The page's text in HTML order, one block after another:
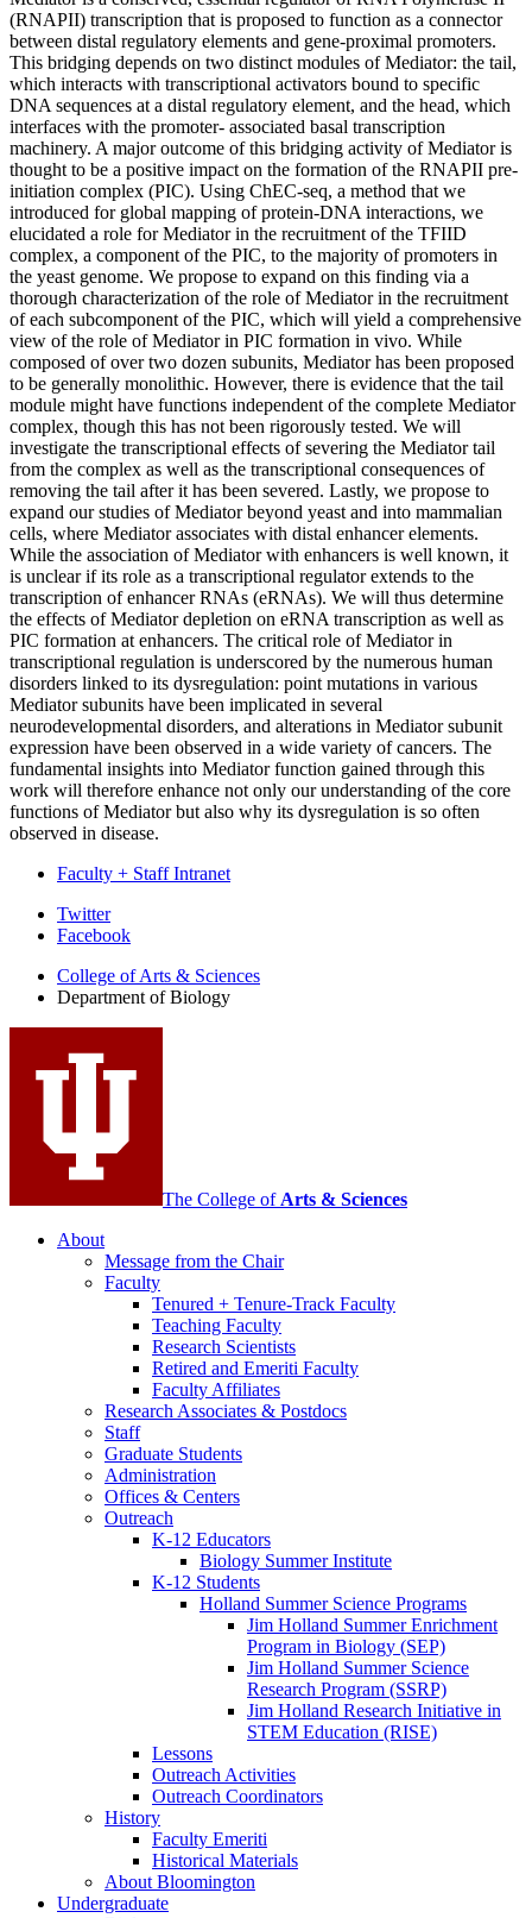
(RNAPII) transcription that is proposed to function as a connector
between distal regulatory elements and gene-proximal promoters.
This bridging depends on two distinct modules of Mediator: the tail,
which interacts with transcriptional activators bound to specific
DNA sequences at a distal regulatory element, and the head, which
interfaces with the promoter- associated basal transcription
machinery. A major outcome of this bridging activity of Mediator is
thought to be a positive impact on the formation of the RNAPII pre-
initiation complex (PIC). Using ChEC-seq, a method that we
introduced for global mapping of protein-DNA interactions, we
elucidated a role for Mediator in the recruitment of the TFIID
complex, a component of the PIC, to the majority of promoters in
the yeast genome. We propose to expand on this finding via a
thorough characterization of the role of Mediator in the recruitment
of each subcomponent of the PIC, which will yield a comprehensive
view of the role of Mediator in PIC formation in vivo. While
composed of over two dozen subunits, Mediator has been proposed
to be generally monolithic. However, there is evidence that the tail
module might have functions independent of the complete Mediator
complex, though this has not been rigorously tested. We will
investigate the transcriptional effects of severing the Mediator tail
from the complex as well as the transcriptional consequences of
removing the tail after it has been severed. Lastly, we propose to
expand our studies of Mediator beyond yeast and into mammalian
cells, where Mediator associates with distal enhancer elements.
While the association of Mediator with enhancers is well known, it
is unclear if its role as a transcriptional regulator extends to the
transcription of enhancer RNAs (eRNAs). We will thus determine
the effects of Mediator depletion on eRNA transcription as well as
PIC formation at enhancers. The critical role of Mediator in
transcriptional regulation is underscored by the numerous human
disorders linked to its dysregulation: point mutations in various
Mediator subunits have been implicated in several
neurodevelopmental disorders, and alterations in Mediator subunit
expression have been observed in a wide variety of cancers. The
fundamental insights into Mediator function gained through this
work will therefore enhance not only our understanding of the core
functions of Mediator but also why its dysregulation is so often
observed in disease.
Faculty + Staff Intranet
Department
Biology
social
media
channels
Twitter
Facebook
College of Arts & Sciences
Department of Biology
The College of Arts & Sciences
About
Message from the Chair
Faculty
Tenured + Tenure-Track Faculty
Teaching Faculty
Research Scientists
Retired and Emeriti Faculty
Faculty Affiliates
Research Associates & Postdocs
Staff
Graduate Students
Administration
Offices & Centers
Outreach
K-12 Educators
Biology Summer Institute
K-12 Students
Holland Summer Science Programs
Jim Holland Summer Enrichment
Program in Biology (SEP)
Jim Holland Summer Science
Research Program (SSRP)
Jim Holland Research Initiative in
STEM Education (RISE)
Lessons
Outreach Activities
Outreach Coordinators
History
Faculty Emeriti
Historical Materials
About Bloomington
Undergraduate